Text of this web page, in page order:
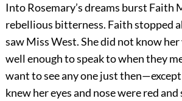
Into Rosemary’s dreams burst Faith
rebellious bitterness. Faith stopped
saw Miss West. She did not know
well enough to speak to when they
want to see any one just
knew her eyes and nose were red